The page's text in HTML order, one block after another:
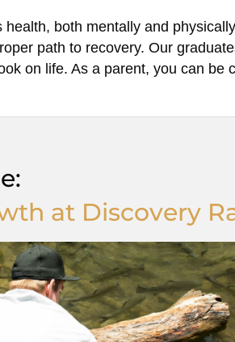
both mentally and
path to recovery. Our
on life. As a parent, you can be
at Discovery